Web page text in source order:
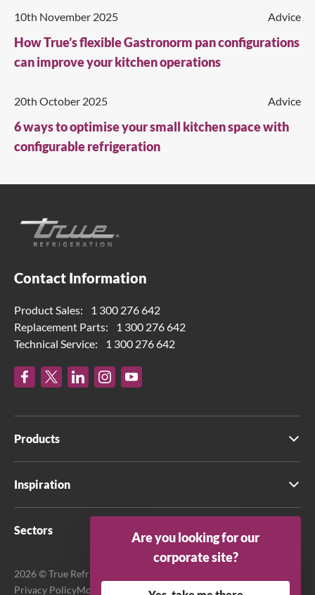
10th November 2025 Advice
How True’s flexible Gastronorm pan configurations
can improve your kitchen operations
20th October 2025 Advice
6 ways to optimise your small kitchen space with
configurable refrigeration
Contact Information
Product Sales:
1 300 276 642
Replacement Parts:
1 300 276 642
Technical Service:
1 300 276 642
Products
Inspiration
Sectors
2026 © True Refrigeration Australia Pty Ltd. All rights reserved.
Privacy PolicyModern Slavery Act Transparency Statement
Are you looking for our
corporate site?